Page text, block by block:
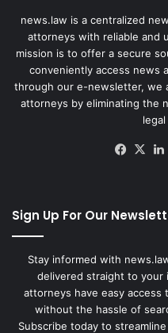
news.law is a centralized
attorneys with reliable and
mission is to offer a secure
conveniently access news
through our e-newsletter, we
attorneys by eliminating the
X
Sign Up For Our
Stay informed with
delivered straight to your
attorneys have easy
without the hassle of
Subscribe today to